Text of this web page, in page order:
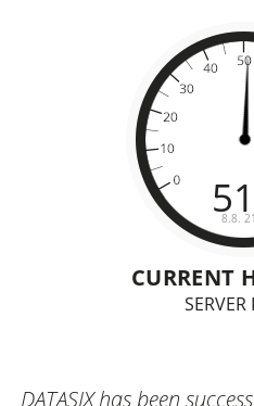
CURRENT
SERVER
DATASIX has been